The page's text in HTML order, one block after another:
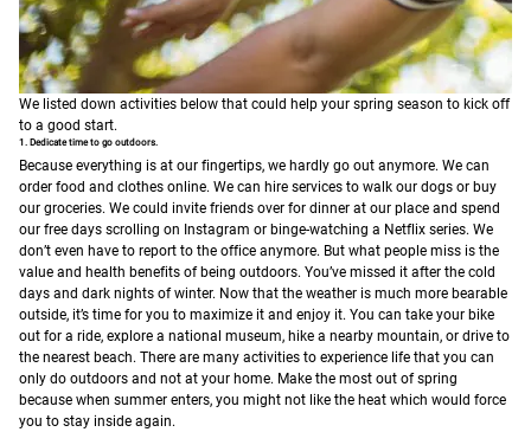
We listed down activities below that could help your spring season to kick off
to a good start.
1. Dedicate time to go outdoors.
Because everything is at our fingertips, we hardly go out anymore. We can
order food and clothes online. We can hire services to walk our dogs or buy
our groceries. We could invite friends over for dinner at our place and spend
our free days scrolling on Instagram or binge-watching a Netflix series. We
don’t even have to report to the office anymore. But what people miss is the
value and health benefits of being outdoors. You’ve missed it after the cold
days and dark nights of winter. Now that the weather is much more bearable
outside, it’s time for you to maximize it and enjoy it. You can take your bike
out for a ride, explore a national museum, hike a nearby mountain, or drive to
the nearest beach. There are many activities to experience life that you can
only do outdoors and not at your home. Make the most out of spring
because when summer enters, you might not like the heat which would force
you to stay inside again.